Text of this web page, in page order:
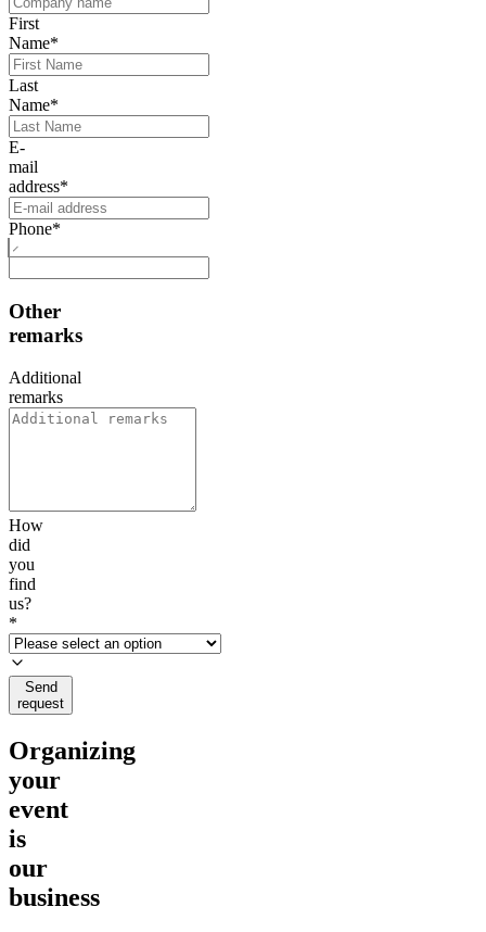
First
Name*
Last
Name*
E-
mail
address*
Phone*
Other
remarks
Additional
remarks
How
did
you
find
us?
*
Send
request
Organizing
your
event
is
our
business